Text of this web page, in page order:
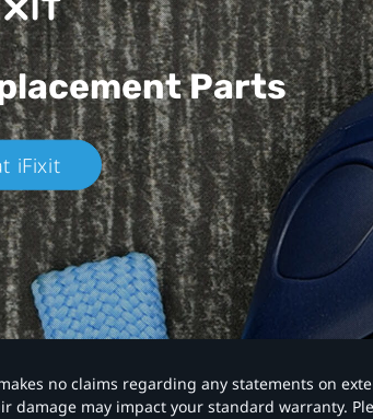
Parts
iFixit
no claims regarding any statements on
may impact your standard warranty.